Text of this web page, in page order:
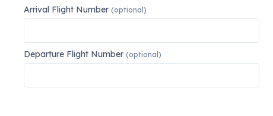
Arrival Flight Number (optional)
Departure Flight Number (optional)